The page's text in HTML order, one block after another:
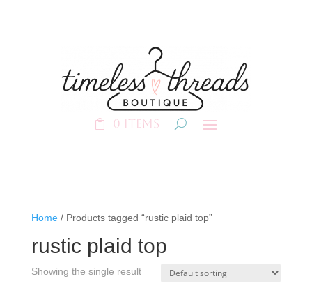
0 Items
Home/ Products tagged “rustic plaid top”
rustic plaid top
Showing the single result